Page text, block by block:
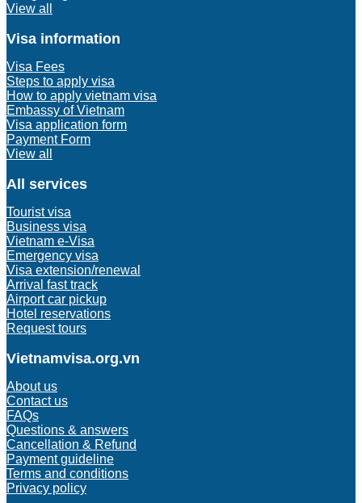
View all
Visa information
Visa Fees
Steps to apply visa
How to apply vietnam visa
Embassy of Vietnam
Visa application form
Payment Form
View all
All services
Tourist visa
Business visa
Vietnam e-Visa
Emergency visa
Visa extension/renewal
Arrival fast track
Airport car pickup
Hotel reservations
Request tours
Vietnamvisa.org.vn
About us
Contact us
FAQs
Questions & answers
Cancellation & Refund
Payment guideline
Terms and conditions
Privacy policy